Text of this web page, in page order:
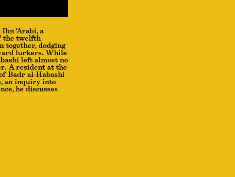
‘Arabi, a
the twelfth
together, dodging
lurkers. While
left almost no
A resident at the
Badr al-Habashi
an inquiry into
he discusses